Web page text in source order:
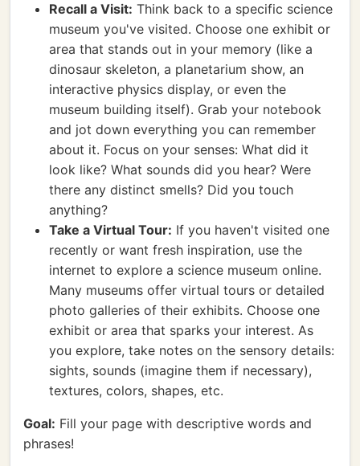
Recall a Visit: Think back to a specific science
museum you've visited. Choose one exhibit or
area that stands out in your memory (like a
dinosaur skeleton, a planetarium show, an
interactive physics display, or even the
museum building itself). Grab your notebook
and jot down everything you can remember
about it. Focus on your senses: What did it
look like? What sounds did you hear? Were
there any distinct smells? Did you touch
anything?
Take a Virtual Tour: If you haven't visited one
recently or want fresh inspiration, use the
internet to explore a science museum online.
Many museums offer virtual tours or detailed
photo galleries of their exhibits. Choose one
exhibit or area that sparks your interest. As
you explore, take notes on the sensory details:
sights, sounds (imagine them if necessary),
textures, colors, shapes, etc.
Goal: Fill your page with descriptive words and
phrases!